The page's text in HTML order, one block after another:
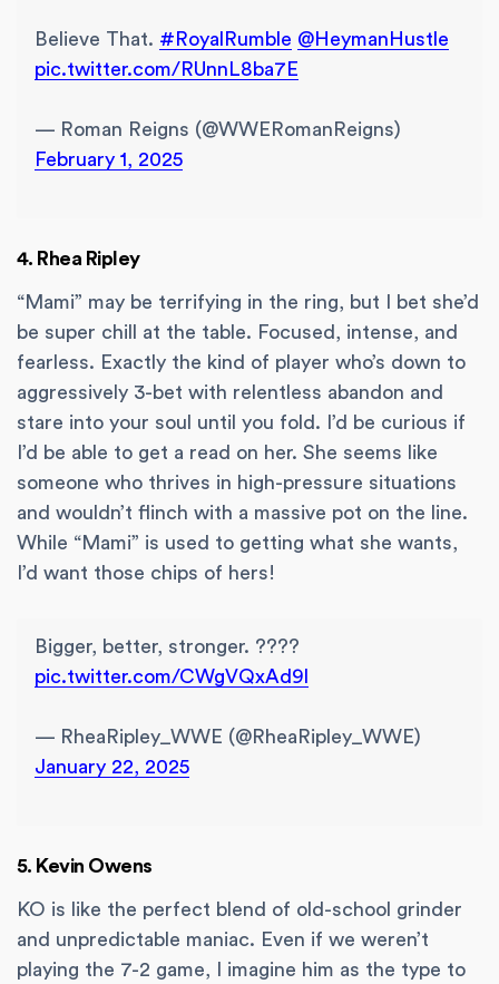
Believe That. #RoyalRumble @HeymanHustle
pic.twitter.com/RUnnL8ba7E
— Roman Reigns (@WWERomanReigns)
February 1, 2025
4. Rhea Ripley
“Mami” may be terrifying in the ring, but I bet she’d
be super chill at the table. Focused, intense, and
fearless. Exactly the kind of player who’s down to
aggressively 3-bet with relentless abandon and
stare into your soul until you fold. I’d be curious if
I’d be able to get a read on her. She seems like
someone who thrives in high-pressure situations
and wouldn’t flinch with a massive pot on the line.
While “Mami” is used to getting what she wants,
I’d want those chips of hers!
Bigger, better, stronger. ????
pic.twitter.com/CWgVQxAd9l
— RheaRipley_WWE (@RheaRipley_WWE)
January 22, 2025
5. Kevin Owens
KO is like the perfect blend of old-school grinder
and unpredictable maniac. Even if we weren’t
playing the 7-2 game, I imagine him as the type to